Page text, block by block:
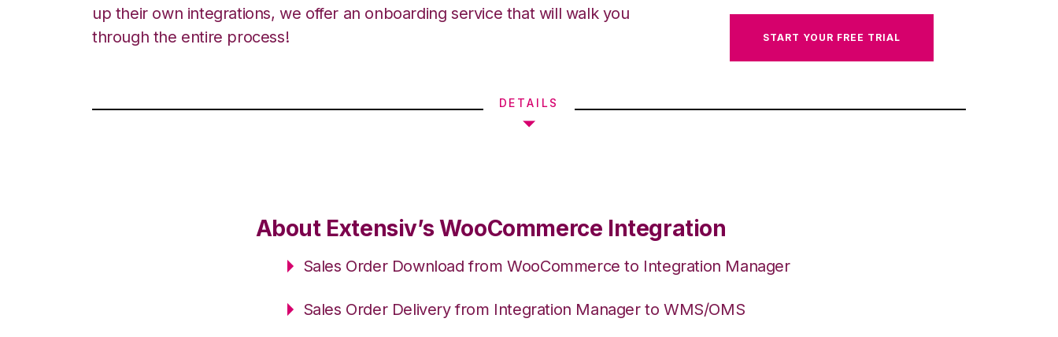
up their own integrations, we offer an onboarding service that will walk you
through the entire process!
START YOUR FREE TRIAL
DETAILS
About Extensiv’s WooCommerce Integration
Sales Order Download from WooCommerce to Integration Manager
Sales Order Delivery from Integration Manager to WMS/OMS